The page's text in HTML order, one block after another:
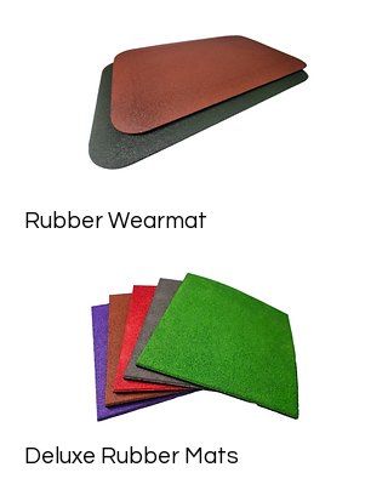
Rubber Wearmat
Deluxe Rubber Mats